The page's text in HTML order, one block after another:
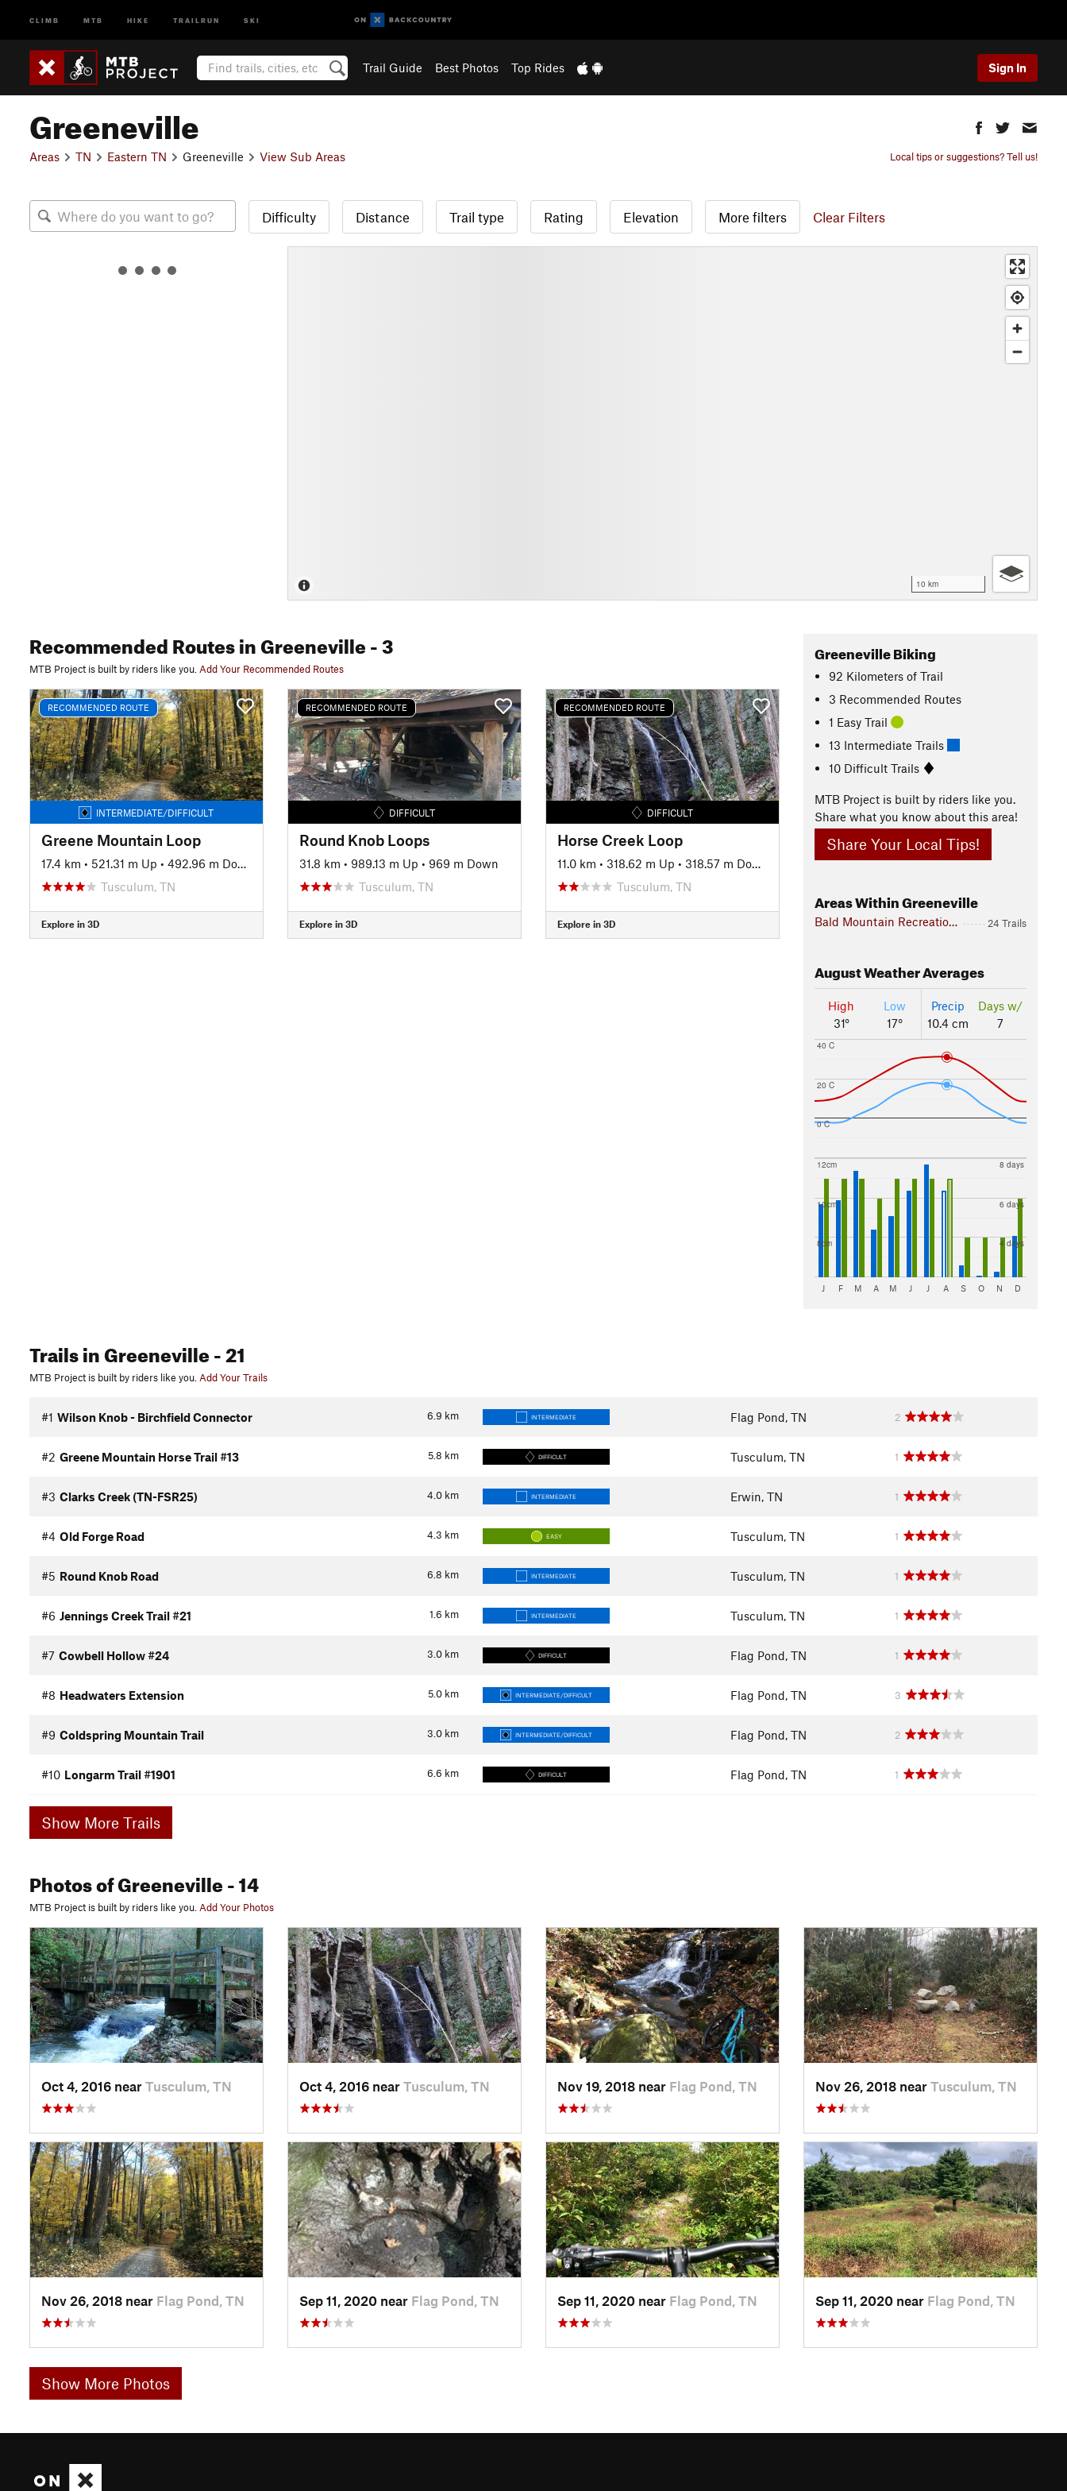
CLIMB MTB HIKE TRAILRUN SKI
Trail Guide Best Photos Top Rides Sign In
Greeneville
Areas TN Eastern TN Greeneville View Sub Areas Local tips or suggestions? Tell us!
Difficulty Distance Trail type Rating Elevation More filters Clear Filters
10 km
Recommended Routesin Greeneville- 3
MTB Project is built by riders like you. Add Your Recommended Routes
RECOMMENDED ROUTE
INTERMEDIATE/DIFFICULT
Greene Mountain Loop
17.4 km • 521.31 m Up • 492.96 m Down
Tusculum, TN
Explore in 3D
RECOMMENDED ROUTE
DIFFICULT
Round Knob Loops
31.8 km • 989.13 m Up • 969 m Down
Tusculum, TN
Explore in 3D
RECOMMENDED ROUTE
DIFFICULT
Horse Creek Loop
11.0 km • 318.62 m Up • 318.57 m Down
Tusculum, TN
Explore in 3D
Greeneville Biking
92 Kilometers of Trail
3 Recommended Routes
1 Easy Trail
13 Intermediate Trails
10 Difficult Trails
MTB Project is built by riders like you.
Share what you know about this area!
Share Your Local Tips!
Areas Within Greeneville
Bald Mountain Recreation Zone 24 Trails
AugustWeather Averages
High
31°
Low
17°
Precip
10.4 cm
Days w/
7
0 C
20 C
40 C
8cm
10cm
12cm
4 days
6 days
8 days
J F M A M J J A S O N D
Trailsin Greeneville- 21
MTB Project is built by riders like you.Add Your Trails
6.9 km
#1 Wilson Knob - Birchfield Connector INTERMEDIATE Flag Pond, TN 2
5.8 km
#2 Greene Mountain Horse Trail #13 DIFFICULT Tusculum, TN 1
4.0 km
#3 Clarks Creek (TN-FSR25) INTERMEDIATE Erwin, TN 1
4.3 km
#4 Old Forge Road EASY Tusculum, TN 1
6.8 km
#5 Round Knob Road INTERMEDIATE Tusculum, TN 1
1.6 km
#6 Jennings Creek Trail #21 INTERMEDIATE Tusculum, TN 1
3.0 km
#7 Cowbell Hollow #24 DIFFICULT Flag Pond, TN 1
5.0 km
#8 Headwaters Extension INTERMEDIATE/DIFFICULT Flag Pond, TN 3
3.0 km
#9 Coldspring Mountain Trail INTERMEDIATE/DIFFICULT Flag Pond, TN 2
6.6 km
#10 Longarm Trail #1901 DIFFICULT Flag Pond, TN 1
Show More Trails
Photosof Greeneville- 14
MTB Project is built by riders like you.Add Your Photos
Oct 4, 2016 near Tusculum, TN Oct 4, 2016 near Tusculum, TN Nov 19, 2018 near Flag Pond, TN Nov 26, 2018 near Tusculum, TN
Nov 26, 2018 near Flag Pond, TN Sep 11, 2020 near Flag Pond, TN Sep 11, 2020 near Flag Pond, TN Sep 11, 2020 near Flag Pond, TN
Show More Photos